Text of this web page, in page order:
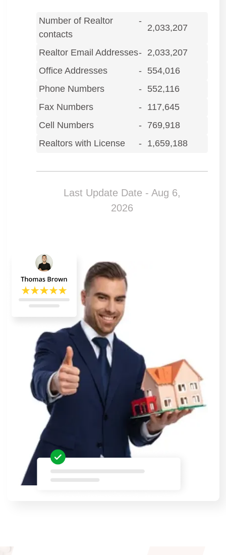
Number of Realtor
contacts
-
2,033,207
Realtor Email Addresses- 2,033,207
Office Addresses
- 554,016
Phone Numbers
- 552,116
Fax Numbers
- 117,645
Cell Numbers
- 769,918
Realtors with License
- 1,659,188
Last Update Date - Aug 6,
2026